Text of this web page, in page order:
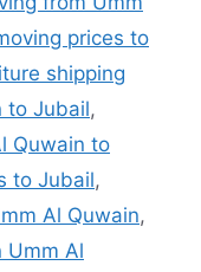
prices to
shipping
to Jubail,
Quwain to
to Jubail,
Al Quwain,
Umm Al